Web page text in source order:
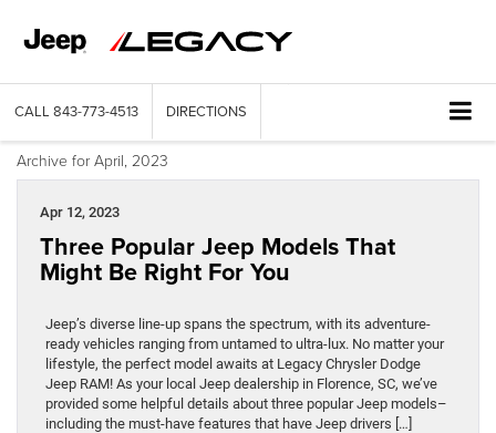
CALL 843-773-4513 DIRECTIONS
Archive for April, 2023
Apr 12, 2023
Three Popular Jeep Models That
Might Be Right For You
Jeep’s diverse line-up spans the spectrum, with its adventure-
ready vehicles ranging from untamed to ultra-lux. No matter your
lifestyle, the perfect model awaits at Legacy Chrysler Dodge
Jeep RAM! As your local Jeep dealership in Florence, SC, we’ve
provided some helpful details about three popular Jeep models–
including the must-have features that have Jeep drivers […]